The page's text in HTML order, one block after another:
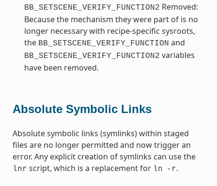
BB_SETSCENE_VERIFY_FUNCTION2 Removed:
Because the mechanism they were part of is no
longer necessary with recipe-specific sysroots,
the BB_SETSCENE_VERIFY_FUNCTION and
BB_SETSCENE_VERIFY_FUNCTION2 variables
have been removed.
Absolute Symbolic Links
Absolute symbolic links (symlinks) within staged
files are no longer permitted and now trigger an
error. Any explicit creation of symlinks can use the
lnr script, which is a replacement for ln -r.